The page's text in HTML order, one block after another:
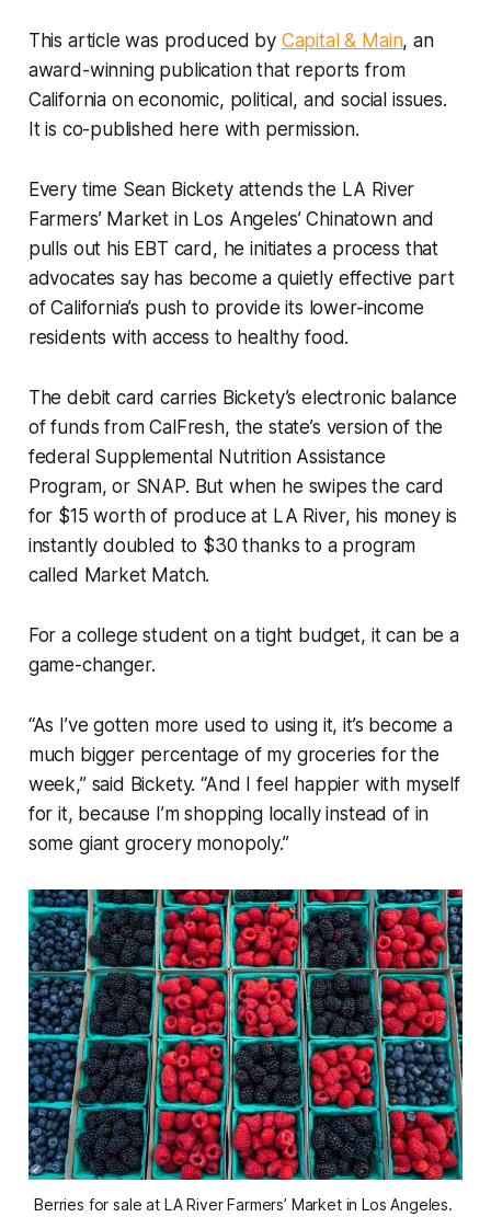
This article was produced by Capital & Main, an
award-winning publication that reports from
California on economic, political, and social issues.
It is co-published here with permission.
Every time Sean Bickety attends the LA River
Farmers’ Market in Los Angeles’ Chinatown and
pulls out his EBT card, he initiates a process that
advocates say has become a quietly effective part
of California’s push to provide its lower-income
residents with access to healthy food.
The debit card carries Bickety’s electronic balance
of funds from CalFresh, the state’s version of the
federal Supplemental Nutrition Assistance
Program, or SNAP. But when he swipes the card
for $15 worth of produce at LA River, his money is
instantly doubled to $30 thanks to a program
called Market Match.
For a college student on a tight budget, it can be a
game-changer.
“As I’ve gotten more used to using it, it’s become a
much bigger percentage of my groceries for the
week,” said Bickety. “And I feel happier with myself
for it, because I’m shopping locally instead of in
some giant grocery monopoly.”